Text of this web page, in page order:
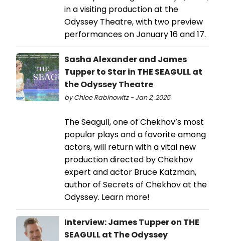
in a visiting production at the
Odyssey Theatre, with two preview
performances on January 16 and 17.
Sasha Alexander and James
Tupper to Star in THE SEAGULL at
the Odyssey Theatre
by Chloe Rabinowitz - Jan 2, 2025
The Seagull, one of Chekhov’s most
popular plays and a favorite among
actors, will return with a vital new
production directed by Chekhov
expert and actor Bruce Katzman,
author of Secrets of Chekhov at the
Odyssey. Learn more!
Interview: James Tupper on THE
SEAGULL at The Odyssey